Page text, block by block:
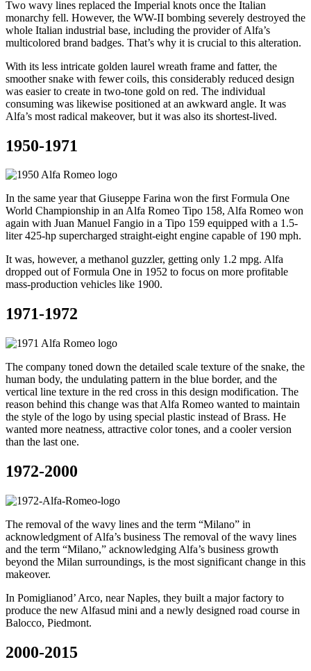
Two wavy lines replaced the Imperial knots once the Italian
monarchy fell. However, the WW-II bombing severely destroyed the
whole Italian industrial base, including the provider of Alfa’s
multicolored brand badges. That’s why it is crucial to this alteration.
With its less intricate golden laurel wreath frame and fatter, the
smoother snake with fewer coils, this considerably reduced design
was easier to create in two-tone gold on red. The individual
consuming was likewise positioned at an awkward angle. It was
Alfa’s most radical makeover, but it was also its shortest-lived.
1950-1971
In the same year that Giuseppe Farina won the first Formula One
World Championship in an Alfa Romeo Tipo 158, Alfa Romeo won
again with Juan Manuel Fangio in a Tipo 159 equipped with a 1.5-
liter 425-hp supercharged straight-eight engine capable of 190 mph.
It was, however, a methanol guzzler, getting only 1.2 mpg. Alfa
dropped out of Formula One in 1952 to focus on more profitable
mass-production vehicles like 1900.
1971-1972
The company toned down the detailed scale texture of the snake, the
human body, the undulating pattern in the blue border, and the
vertical line texture in the red cross in this design modification. The
reason behind this change was that Alfa Romeo wanted to maintain
the style of the logo by using special plastic instead of Brass. He
wanted more neatness, attractive color tones, and a cooler version
than the last one.
1972-2000
The removal of the wavy lines and the term “Milano” in
acknowledgment of Alfa’s business The removal of the wavy lines
and the term “Milano,” acknowledging Alfa’s business growth
beyond the Milan surroundings, is the most significant change in this
makeover.
In Pomiglianod’ Arco, near Naples, they built a major factory to
produce the new Alfasud mini and a newly designed road course in
Balocco, Piedmont.
2000-2015